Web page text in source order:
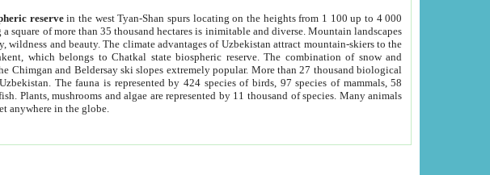
reservein the west Tyan-Shan spurs locating on the heights from 1 100 up to 4 000
square of more than 35 thousand hectares is inimitable and diverse. Mountain landscapes
wildness and beauty. The climate advantages of Uzbekistan attract mountain-skiers to the
which belongs to Chatkal state biospheric reserve. The combination of snow and
Chimgan and Beldersay ski slopes extremely popular. More than 27 thousand biological
The fauna is represented by 424 species of birds, 97 species of mammals, 58
Plants, mushrooms and algae are represented by 11 thousand of species. Many animals
anywhere in the globe.